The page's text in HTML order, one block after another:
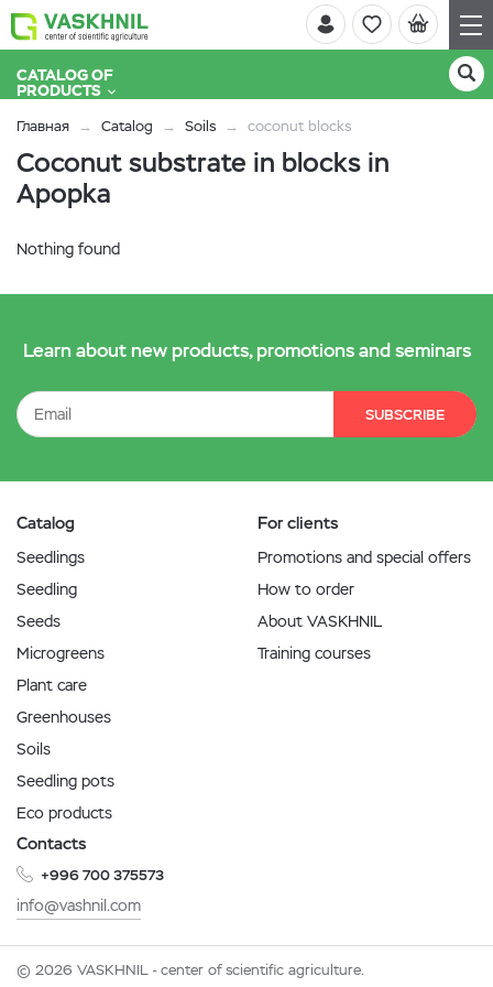
CATALOG OF
PRODUCTS
Главная Catalog Soils coconut blocks
Coconut substrate in blocks in
Apopka
Nothing found
Learn about new products, promotions and seminars
SUBSCRIBE
Catalog
Seedlings
Seedling
Seeds
Microgreens
Plant care
Greenhouses
Soils
Seedling pots
Eco products
For clients
Promotions and special offers
How to order
About VASKHNIL
Training courses
Contacts
+996 700 375573
info@vashnil.com
© 2026 VASKHNIL - center of scientific agriculture.